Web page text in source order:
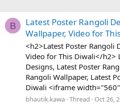
B
Latest Poster Rangoli
Wallpaper, Video for
<h2>Latest Poster Rangoli
Video for This Diwali</h2>
Designs, Latest Poster
Rangoli Wallpaper, Latest
Diwali <iframe
bhautik.kawa Thread Oct 26,